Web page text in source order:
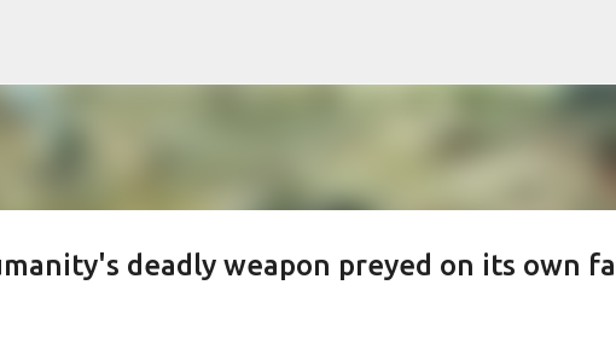
deadly weapon preyed on its own